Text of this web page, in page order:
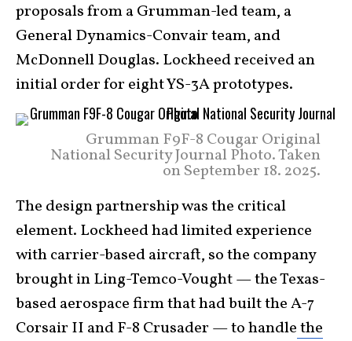
proposals from a Grumman-led team, a
General Dynamics-Convair team, and
McDonnell Douglas. Lockheed received an
initial order for eight YS-3A prototypes.
Grumman F9F-8 Cougar Original
National Security Journal Photo. Taken
on September 18. 2025.
The design partnership was the critical
element. Lockheed had limited experience
with carrier-based aircraft, so the company
brought in Ling-Temco-Vought — the Texas-
based aerospace firm that had built the A-7
Corsair II and F-8 Crusader — to handlethe